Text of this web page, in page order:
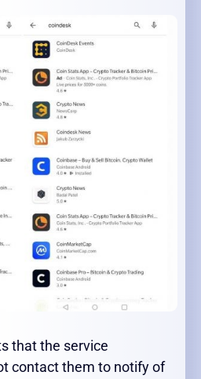
that the service
contact them to notify of